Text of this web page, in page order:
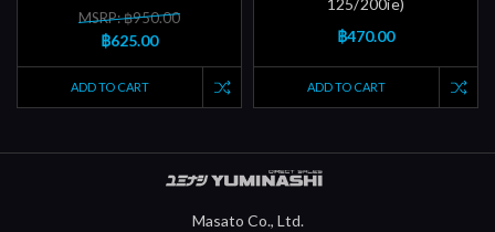
MSRP: ฿950.00
฿625.00
ADD TO CART
125/200ie)
฿470.00
ADD TO CART
Masato Co., Ltd.